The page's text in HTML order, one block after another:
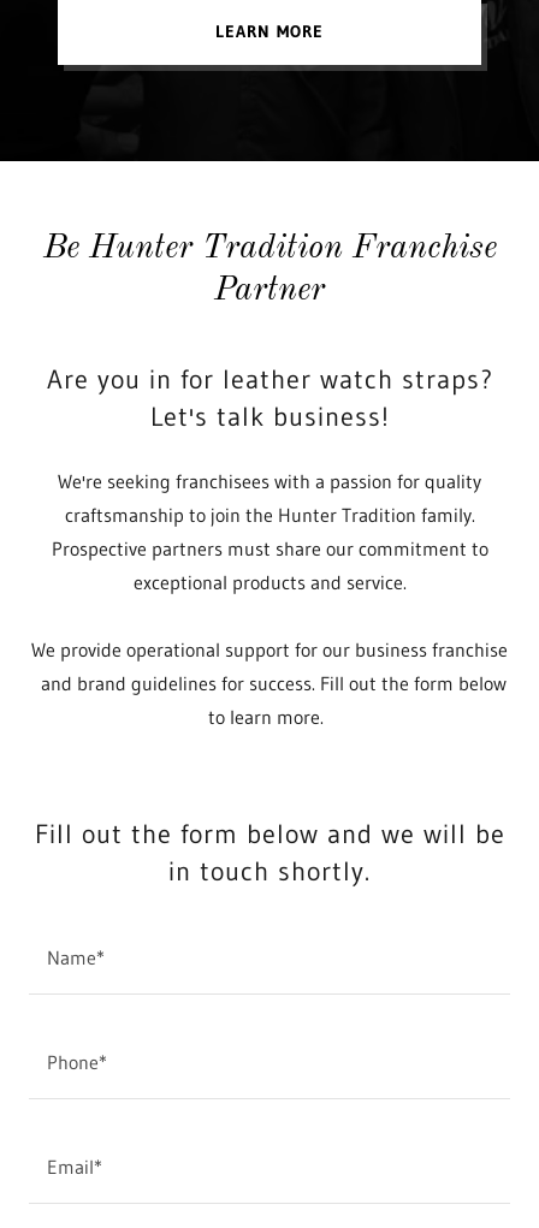
LEARN MORE
Be Hunter Tradition Franchise
Partner
Are you in for leather watch straps?
Let's talk business!
We're seeking franchisees with a passion for quality
craftsmanship to join the Hunter Tradition family.
Prospective partners must share our commitment to
exceptional products and service.
We provide operational support for our business franchise
and brand guidelines for success. Fill out the form below
to learn more.
Fill out the form below and we will be
in touch shortly.
Name*
Phone*
Email*